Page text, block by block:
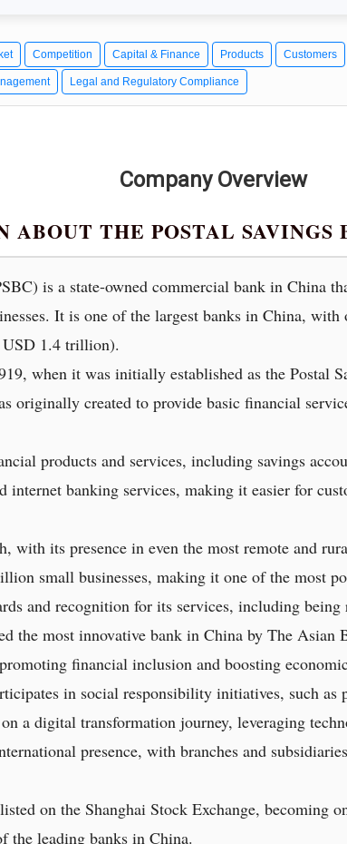
Competition Capital & Finance Products Customers
Legal and Regulatory Compliance
Company Overview
THE POSTAL SAVINGS
is a state-owned commercial bank in China
It is one of the largest banks in China, with
1.4 trillion).
when it was initially established as the Postal
originally created to provide basic financial
products and services, including savings
internet banking services, making it easier for
with its presence in even the most remote and
small businesses, making it one of the most
and recognition for its services, including
the most innovative bank in China by The Asian
financial inclusion and boosting
in social responsibility initiatives, such
a digital transformation journey, leveraging
presence, with branches and
on the Shanghai Stock Exchange, becoming
the leading banks in China.